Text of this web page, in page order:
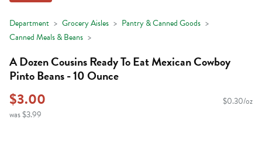
Department Grocery Aisles
Pantry & Canned Goods
Canned Meals & Beans
A Dozen Cousins Ready To Eat Mexican Cowboy
Pinto Beans - 10 Ounce
$3.00
was $3.99
$0.30/oz